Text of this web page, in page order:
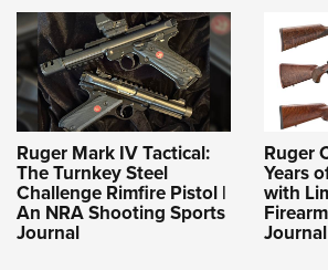
Ruger Mark IV Tactical:
The Turnkey Steel
Challenge Rimfire Pistol |
An NRA Shooting Sports
Journal
Ruger
Years
with